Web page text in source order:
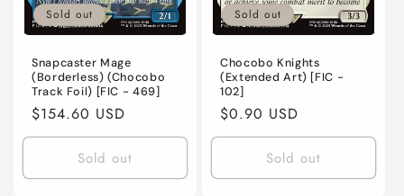
Sold out
Snapcaster Mage
(Borderless) (Chocobo
Track Foil) [FIC - 469]
Regular
price
$154.60 USD
Sold out
Sold out
Chocobo Knights
(Extended Art) [FIC -
102]
Regular
price
$0.90 USD
Sold out